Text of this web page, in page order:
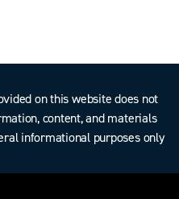
on this website does not
content, and materials
informational purposes only